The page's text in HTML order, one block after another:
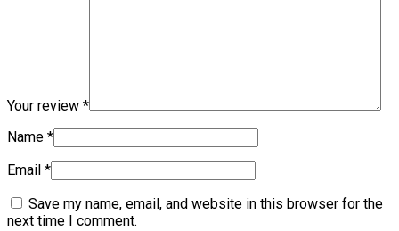
Your review *
Name *
Email *
Save my name, email, and website in this browser for the
next time I comment.